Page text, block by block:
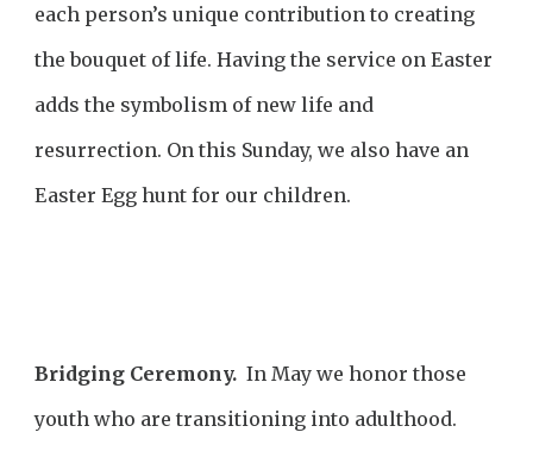
each person’s unique contribution to creating
the bouquet of life. Having the service on Easter
adds the symbolism of new life and
resurrection. On this Sunday, we also have an
Easter Egg hunt for our children.
Bridging Ceremony. In May we honor those
youth who are transitioning into adulthood.